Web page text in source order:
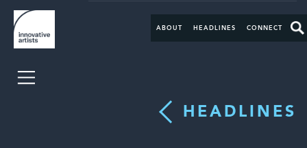
ABOUT HEADLINES CONNECT
HEADLINES